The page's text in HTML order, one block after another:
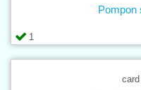
1
Pompon